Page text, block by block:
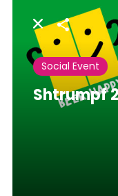
Share
Social Event
Shtrumpf